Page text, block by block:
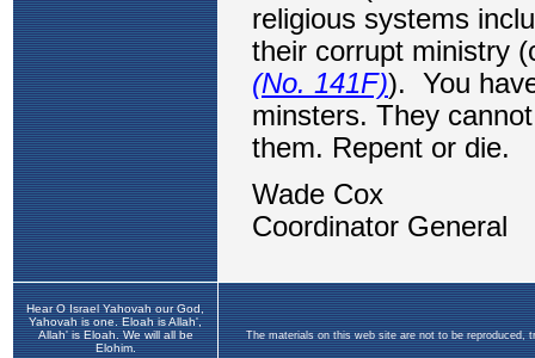
Hear O Israel Yahovah our God,
Yahovah is one. Eloah is Allah',
Allah' is Eloah. We will all be
Elohim.
The materials on this web site are not to be reproduced,